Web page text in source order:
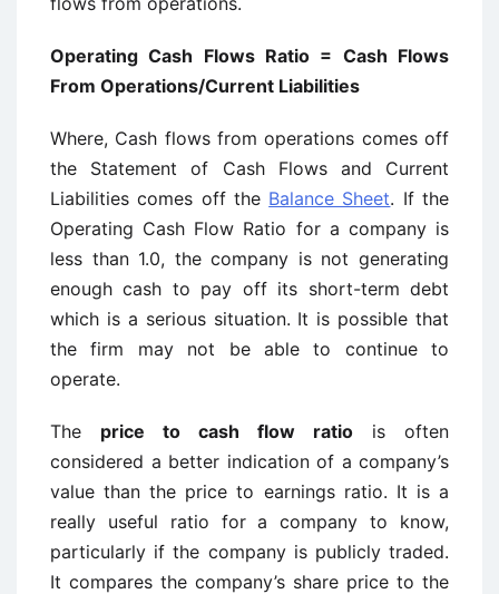
Operating Cash Flows Ratio = Cash Flows
From Operations/Current Liabilities
Where, Cash flows from operations comes off
the Statement of Cash Flows and Current
Liabilities comes off the Balance Sheet. If the
Operating Cash Flow Ratio for a company is
less than 1.0, the company is not generating
enough cash to pay off its short-term debt
which is a serious situation. It is possible that
the firm may not be able to continue to
operate.
The price to cash flow ratio is often
considered a better indication of a company’s
value than the price to earnings ratio. It is a
really useful ratio for a company to know,
particularly if the company is publicly traded.
It compares the company’s share price to the